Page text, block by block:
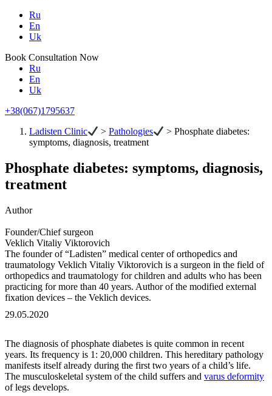
Ru
En
Uk
Book Consultation Now
Ru
En
Uk
+38(067)1795637
Ladisten Clinic >Pathologies >Phosphate diabetes:
symptoms, diagnosis, treatment
Phosphate diabetes: symptoms, diagnosis,
treatment
Author
Founder/Chief surgeon
Veklich Vitaliy Viktorovich
The founder of “Ladisten” medical center of orthopedics and
traumatology Veklich Vitaliy Viktorovich is a surgeon in the field of
orthopedics and traumatology for children and adults who has been
practicing for more than 40 years. Author of the modified external
fixation devices – the Veklich devices.
29.05.2020
The diagnosis of phosphate diabetes is quite common in recent
years. Its frequency is 1: 20,000 children. This hereditary pathology
manifests itself already during the first two years of a child’s life.
The musculoskeletal system of the child suffers and varus deformity
of legs develops.